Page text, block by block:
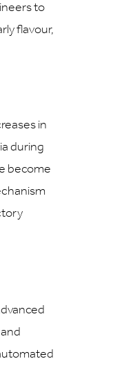
to
flavour,
in
during
become